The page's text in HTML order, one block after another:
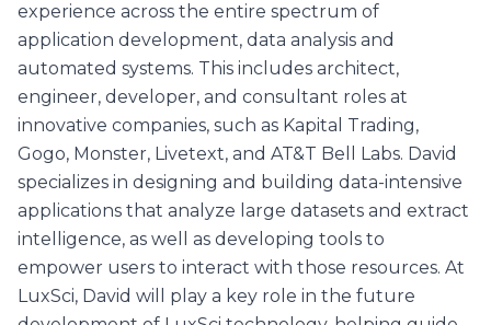
experience across the entire spectrum of
application development, data analysis and
automated systems. This includes architect,
engineer, developer, and consultant roles at
innovative companies, such as Kapital Trading,
Gogo, Monster, Livetext, and AT&T Bell Labs. David
specializes in designing and building data-intensive
applications that analyze large datasets and extract
intelligence, as well as developing tools to
empower users to interact with those resources. At
LuxSci, David will play a key role in the future